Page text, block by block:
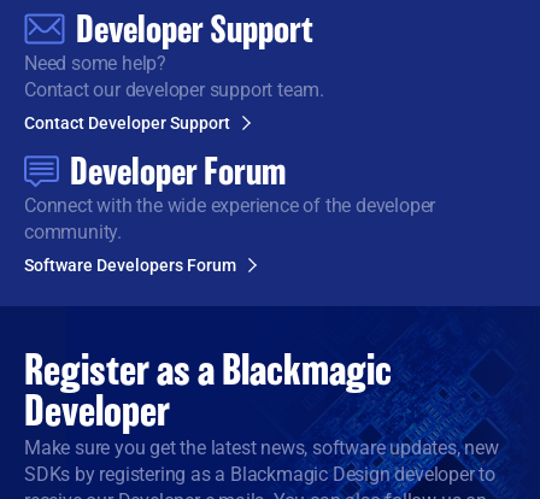
Developer Support
Need some help?
Contact our developer support team.
Contact Developer Support
Developer Forum
Connect with the wideexperience of the developer
community.
Software Developers Forum
Register as a Blackmagic
Developer
Make sure you get the latest news, software updates, new
SDKs by registering as a Blackmagic Design developer to